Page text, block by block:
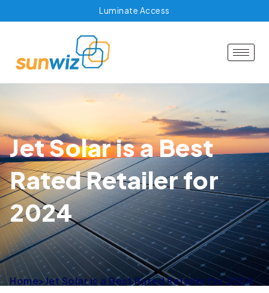
Luminate Access
Jet Solar is a Best
Rated Retailer for
2024
Home>Jet Solar is a Best Rated Retailer for 2024